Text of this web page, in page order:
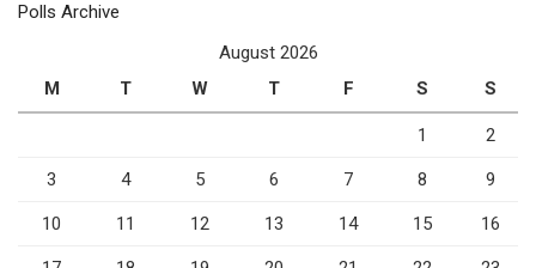
Polls Archive
August 2026
M
T W T F S S
1 2
3 4 5 6 7 8 9
10 11 12 13 14 15 16